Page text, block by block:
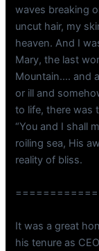
waves breaking
uncut hair, my
heaven. And I
Mary, the last
Mountain…. and
or ill and
to life, there was
“You and I shall
roiling sea, His
reality of bliss.
It was a great
his tenure as